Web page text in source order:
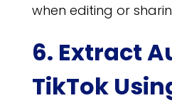
when editing or
6. Extract
TikTok